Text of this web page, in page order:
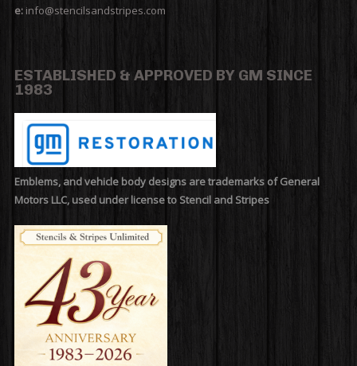
e:info@stencilsandstripes.com
ESTABLISHED & APPROVED BY GM SINCE
1983
Emblems, and vehicle body designs are trademarks of General
Motors LLC, used under license to Stencil and Stripes